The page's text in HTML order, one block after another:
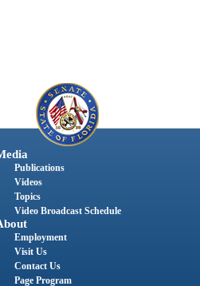
Publications
Videos
Topics
Video Broadcast Schedule
Employment
Visit Us
Contact Us
Page Program